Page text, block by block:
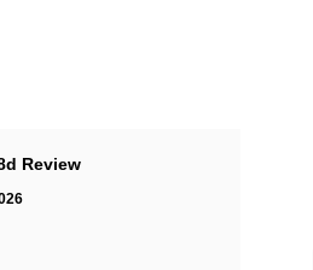
Review